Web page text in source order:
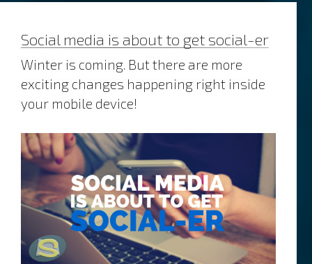
Social media is about to get social-er
Winter is coming. But there are more
exciting changes happening right inside
your mobile device!